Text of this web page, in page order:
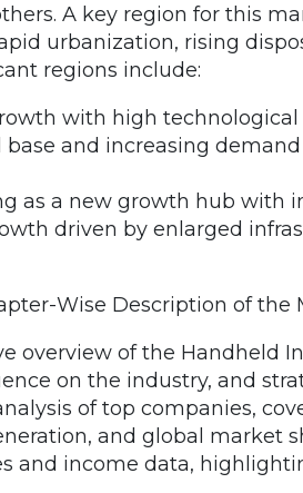
A key region for this
urbanization, rising
regions include:
with high technological
base and increasing
as a new growth hub with
driven by enlarged
Wise Description of the
overview of the Handheld
on the industry, and
of top companies,
and global market
and income data,